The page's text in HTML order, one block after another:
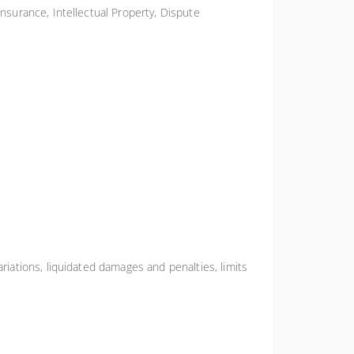
Intellectual Property, Dispute
liquidated damages and penalties, limits